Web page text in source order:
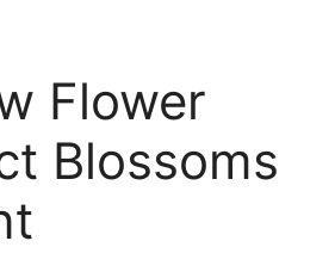
Flower
Blossoms